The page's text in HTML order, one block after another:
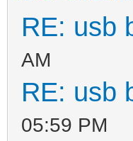
RE: usb
AM
RE: usb
05:59 PM